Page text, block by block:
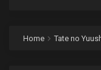
Home Tate no